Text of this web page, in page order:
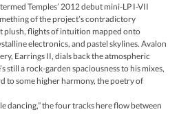
Temples’ 2012 debut mini-LP I-VII
of the project’s contradictory
plush, flights of intuition mapped onto
electronics, and pastel skylines. Avalon
Earrings II, dials back the atmospheric
still a rock-garden spaciousness to his mixes,
to some higher harmony, the poetry of
dancing,” the four tracks here flow between